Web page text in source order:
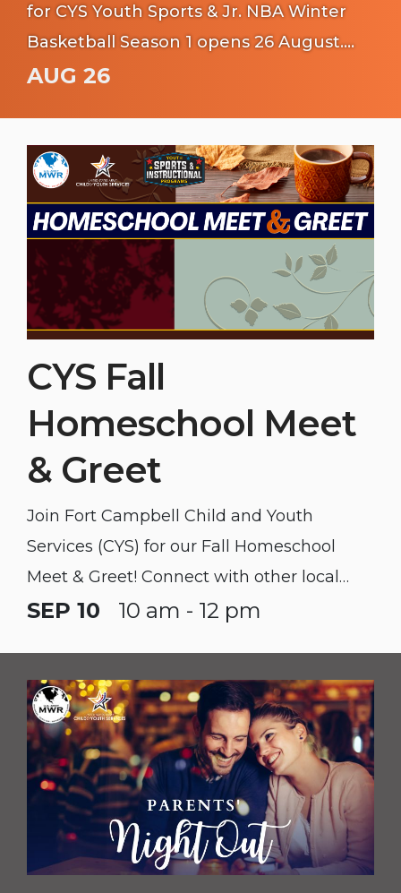
for CYS Youth Sports & Jr. NBA Winter
Basketball Season 1 opens 26 August.
Whether your young athlete is learning
build confidence, teamwork, and athletic
skills.
AUG 26
CYS Fall
Homeschool Meet
& Greet
Join Fort Campbell Child and Youth
Services (CYS) for our Fall Homeschool
Meet & Greet! Connect with other local
homeschool families, learn about available
SEP 10 10 am - 12 pm